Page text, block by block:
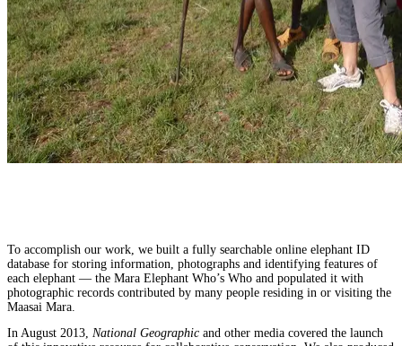
To accomplish our work, we built a fully searchable online elephant ID
database for storing information, photographs and identifying features of
each elephant — the Mara Elephant Who’s Who and populated it with
photographic records contributed by many people residing in or visiting the
Maasai Mara.
In August 2013, National Geographic and other media covered the launch